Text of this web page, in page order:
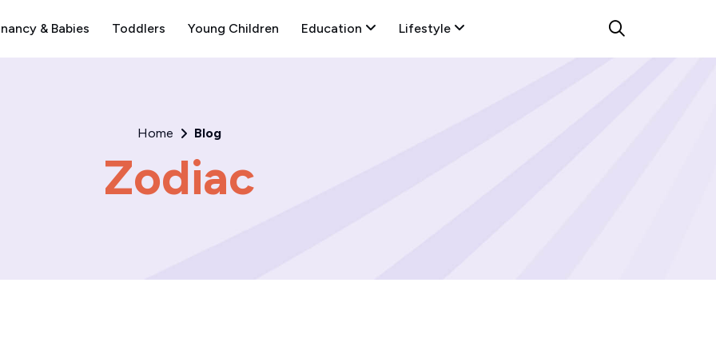
& Babies Toddlers Young Children Education Lifestyle
Home Blog
Zodiac